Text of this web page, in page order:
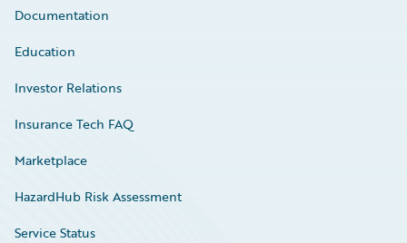
Documentation
Education
Investor Relations
Insurance Tech FAQ
Marketplace
HazardHub Risk Assessment
Service Status